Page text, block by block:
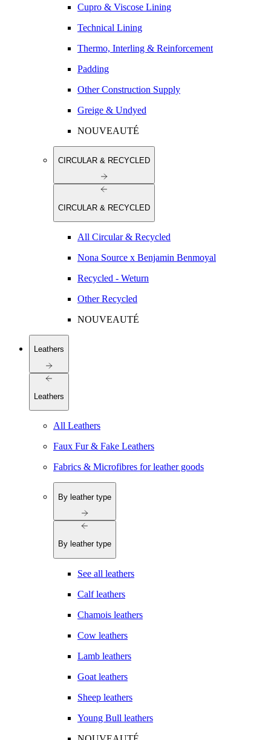
Cupro & Viscose Lining
Technical Lining
Thermo, Interling & Reinforcement
Padding
Other Construction Supply
Greige & Undyed
NOUVEAUTÉ
CIRCULAR & RECYCLED
CIRCULAR & RECYCLED
All Circular & Recycled
Nona Source x Benjamin Benmoyal
Recycled - Weturn
Other Recycled
NOUVEAUTÉ
Leathers
Leathers
All Leathers
Faux Fur & Fake Leathers
Fabrics & Microfibres for leather goods
By leather type
By leather type
See all leathers
Calf leathers
Chamois leathers
Cow leathers
Lamb leathers
Goat leathers
Sheep leathers
Young Bull leathers